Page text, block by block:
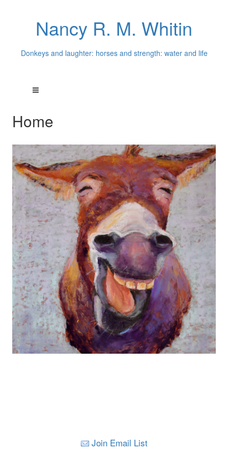
Nancy R. M. Whitin
Donkeys and laughter: horses and strength: water and life
Home
Join Email List